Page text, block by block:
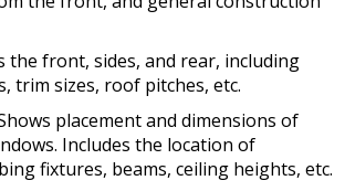
the front, sides, and rear, including
trim sizes, roof pitches, etc.
placement and dimensions of
Includes the location of
fixtures, beams, ceiling heights, etc.